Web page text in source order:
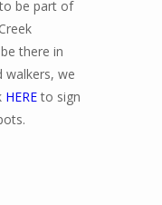
be part of
there in
walkers, we
HEREto sign